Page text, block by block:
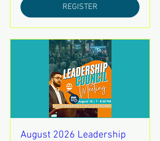
REGISTER
August 2026 Leadership